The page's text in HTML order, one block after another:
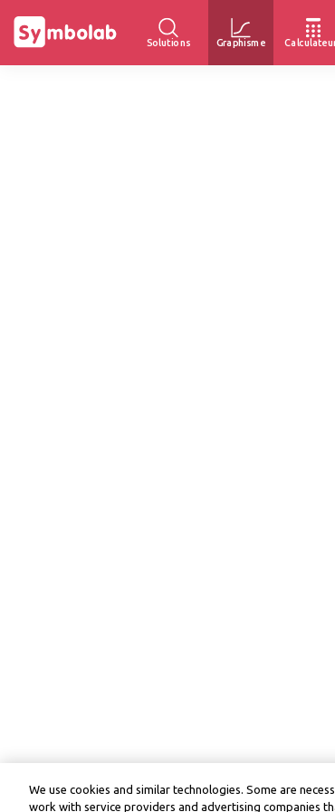
Solutions Graphisme
We use cookies and similar technologies. Some are
work with service providers and advertising companies